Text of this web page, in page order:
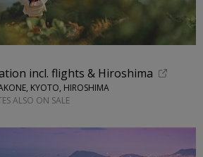
incl. flights & Hiroshima
KYOTO, HIROSHIMA
ALSO ON SALE